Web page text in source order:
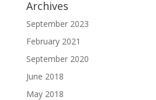
Archives
September 2023
February 2021
September 2020
June 2018
May 2018